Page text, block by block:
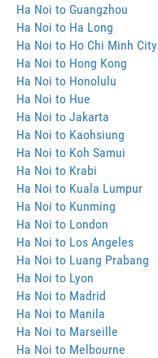
Ha Noi to Guangzhou
Ha Noi to Ha Long
Ha Noi to Ho Chi Minh City
Ha Noi to Hong Kong
Ha Noi to Honolulu
Ha Noi to Hue
Ha Noi to Jakarta
Ha Noi to Kaohsiung
Ha Noi to Koh Samui
Ha Noi to Krabi
Ha Noi to Kuala Lumpur
Ha Noi to Kunming
Ha Noi to London
Ha Noi to Los Angeles
Ha Noi to Luang Prabang
Ha Noi to Lyon
Ha Noi to Madrid
Ha Noi to Manila
Ha Noi to Marseille
Ha Noi to Melbourne